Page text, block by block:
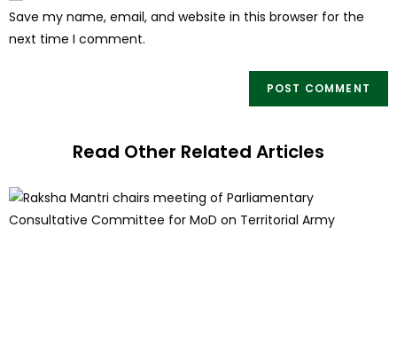
Save my name, email, and website in this browser for the
next time I comment.
Read Other Related Articles